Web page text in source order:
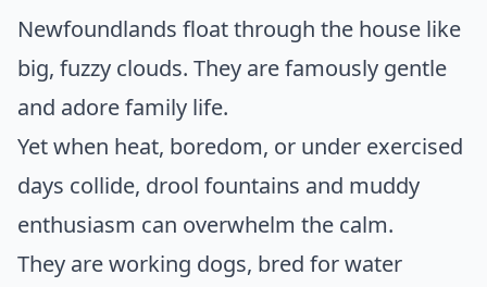
Newfoundlands float through the house like
big, fuzzy clouds. They are famously gentle
and adore family life.
Yet when heat, boredom, or under exercised
days collide, drool fountains and muddy
enthusiasm can overwhelm the calm.
They are working dogs, bred for water